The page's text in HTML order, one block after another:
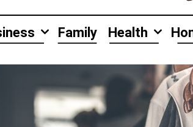
Family Health